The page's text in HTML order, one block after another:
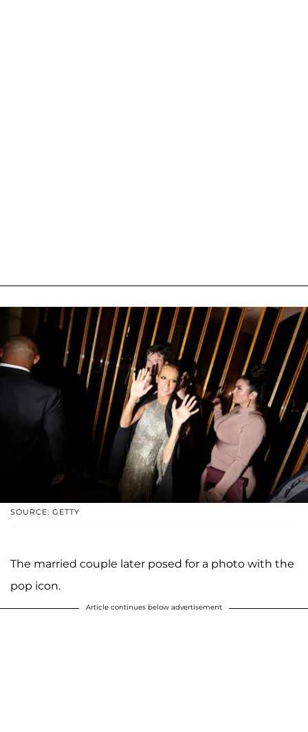
SOURCE: GETTY
The married couple later posed for a photo with the
pop icon.
Article continues below advertisement